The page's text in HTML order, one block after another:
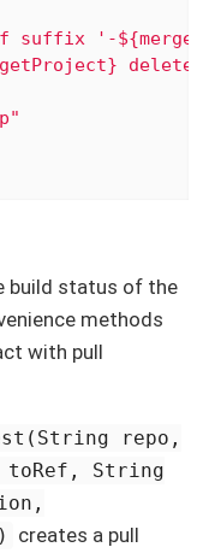
suffix '-
delete
build status of the
methods
with pull
repo,
toRef, String
creates a pull